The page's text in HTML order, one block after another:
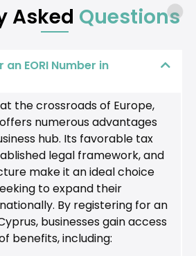
Asked Questions
EORI Number in
the crossroads of Europe,
numerous advantages
hub. Its favorable tax
legal framework, and
make it an ideal choice
to expand their
By registering for an
businesses gain access
benefits, including: